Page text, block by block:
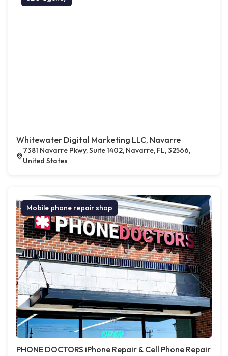
Whitewater Digital Marketing LLC, Navarre
7381 Navarre Pkwy, Suite 1402, Navarre, FL, 32566,
United States
Mobile phone repair shop
PHONE DOCTORS iPhone Repair & Cell Phone Repair